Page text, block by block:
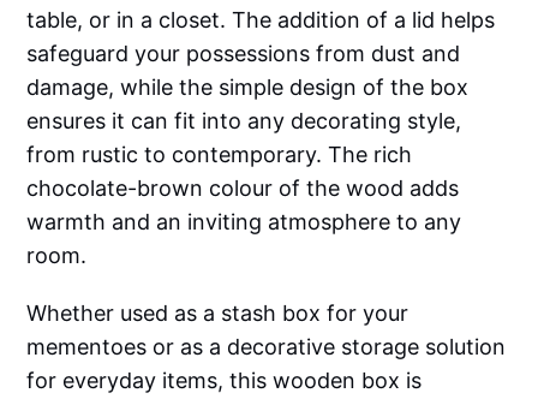
table, or in a closet. The addition of a lid helps
safeguard your possessions from dust and
damage, while the simple design of the box
ensures it can fit into any decorating style,
from rustic to contemporary. The rich
chocolate-brown colour of the wood adds
warmth and an inviting atmosphere to any
room.
Whether used as a stash box for your
mementoes or as a decorative storage solution
for everyday items, this wooden box is